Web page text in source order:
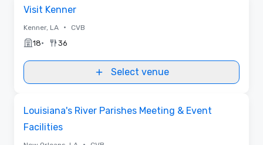
Visit Kenner
Kenner, LA • CVB
18• 36
Select venue
Louisiana's River Parishes Meeting & Event
Facilities